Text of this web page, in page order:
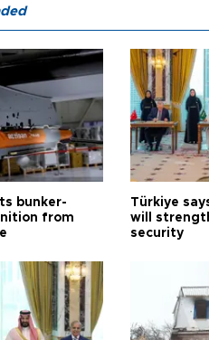
bunker-
from
Türkiye
will
security